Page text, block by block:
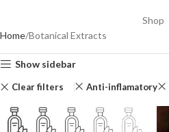
Shop
Home Botanical Extracts
Show sidebar
Clear filters Anti-inflamatory